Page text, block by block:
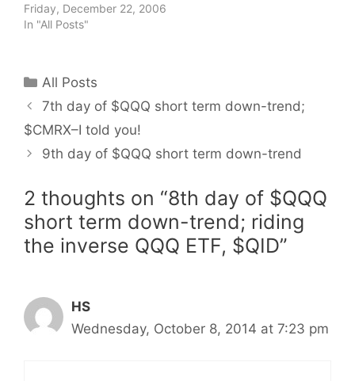
Friday, December 22, 2006
In "All Posts"
Categories
All Posts
7th day of $QQQ short term down-trend;
$CMRX–I told you!
9th day of $QQQ short term down-trend
2 thoughts on “8th day of $QQQ
short term down-trend; riding
the inverse QQQ ETF, $QID”
HS
Wednesday, October 8, 2014 at 7:23 pm